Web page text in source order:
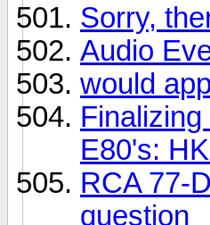
Sorry,
Audio
would
E80's:
RCA 77-
question